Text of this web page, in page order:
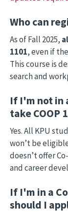
Who can
As of Fall 2025,
1101, even if
This course is
search and
If I'm not in
take COOP
Yes. All KPU
won’t be
doesn’t offer
and career
If I'm in a
should I